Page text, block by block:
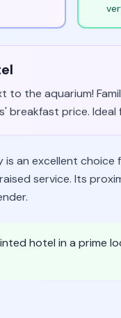
to the aquarium!
breakfast price. Ideal
an excellent choice
service. Its
hotel in a prime